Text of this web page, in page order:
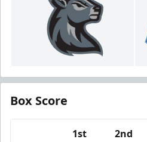
Box Score
1st 2nd